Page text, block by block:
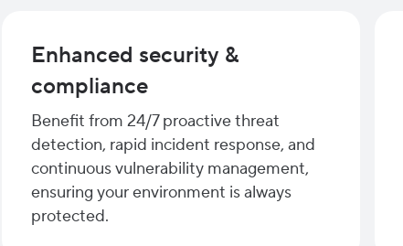
Enhanced security &
compliance
Benefit from 24/7 proactive threat
detection, rapid incident response, and
continuous vulnerability management,
ensuring your environment is always
protected.